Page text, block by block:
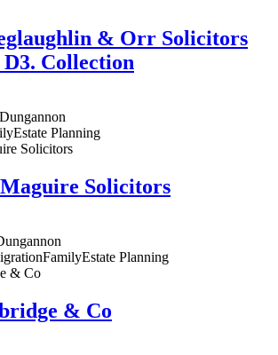
& Orr Solicitors
Collection
Estate Planning
Solicitors
FamilyEstate Planning
& Co